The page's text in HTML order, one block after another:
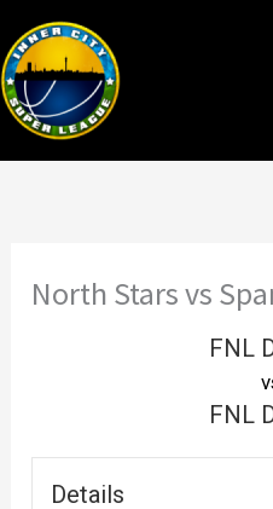
to
content
North Stars vs
FNL
FNL
Details